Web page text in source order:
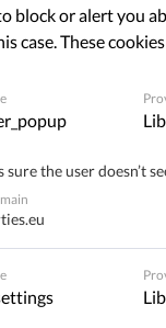
block or alert you
case. These
sure the user doesn’t